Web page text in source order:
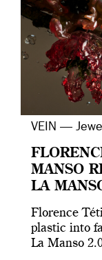
VEIN —
MANSO
LA
Florence
plastic into
La Manso